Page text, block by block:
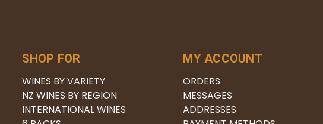
SHOP FOR
WINES BY VARIETY
NZ WINES BY REGION
INTERNATIONAL WINES
MY ACCOUNT
ORDERS
MESSAGES
ADDRESSES